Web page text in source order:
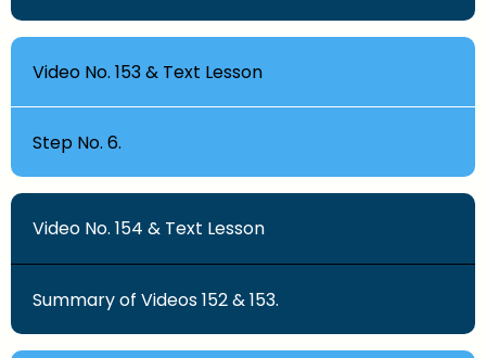
Video No. 153 & Text Lesson
Step No. 6.
Video No. 154 & Text Lesson
Summary of Videos 152 & 153.